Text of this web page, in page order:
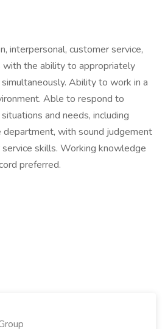
interpersonal, customer service,
with the ability to appropriately
Ability to work in a
Able to respond to
and needs, including
department, with sound judgement
skills. Working knowledge
preferred.